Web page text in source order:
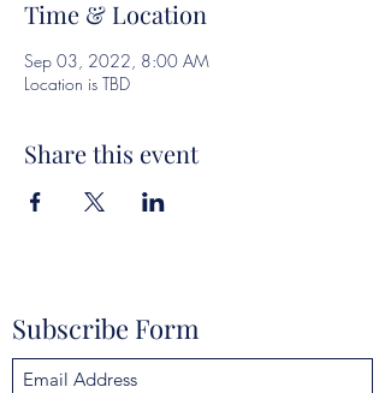
Time & Location
Sep 03, 2022, 8:00 AM
Location is TBD
Share this event
Subscribe Form